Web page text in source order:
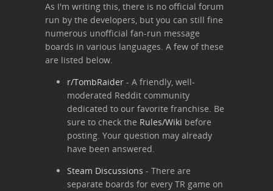
As I'm writing this, there is no official forum
run by the developers, but you can still fine
numerous unofficial fan-run message
boards in various languages. A few of these
are listed below.
r/TombRaider - A friendly, well-
moderated Reddit community
dedicated to our favorite franchise. Be
sure to check the Rules/Wiki before
posting. Your question may already
have been answered.
Steam Discussions - There are
separate boards for every TR game on